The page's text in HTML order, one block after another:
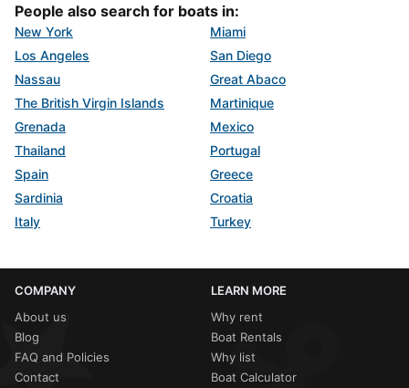
People also search for boats in:
New York
Miami
Los Angeles
San Diego
Nassau
Great Abaco
The British Virgin Islands
Martinique
Grenada
Mexico
Thailand
Portugal
Spain
Greece
Sardinia
Croatia
Italy
Turkey
COMPANY
About us
Blog
FAQ and Policies
Contact
LEARN MORE
Why rent
Boat Rentals
Why list
Boat Calculator